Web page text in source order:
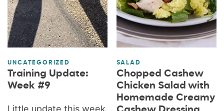
UNCATEGORIZED
Training Update:
Week #9
Little update this week
SALAD
Chopped Cashew
Chicken Salad with
Homemade Creamy